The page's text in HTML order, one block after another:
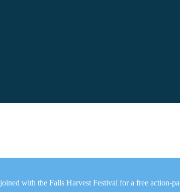
with the Falls Harvest Festival for a free action-